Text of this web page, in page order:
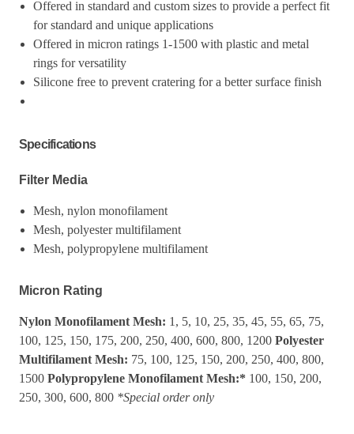
Offered in standard and custom sizes to provide a perfect fit
for standard and unique applications
Offered in micron ratings 1-1500 with plastic and metal
rings for versatility
Silicone free to prevent cratering for a better surface finish
Specifications
Filter Media
Mesh, nylon monofilament
Mesh, polyester multifilament
Mesh, polypropylene multifilament
Micron Rating
Nylon Monofilament Mesh: 1, 5, 10, 25, 35, 45, 55, 65, 75,
100, 125, 150, 175, 200, 250, 400, 600, 800, 1200 Polyester
Multifilament Mesh: 75, 100, 125, 150, 200, 250, 400, 800,
1500 Polypropylene Monofilament Mesh:* 100, 150, 200,
250, 300, 600, 800 *Special order only